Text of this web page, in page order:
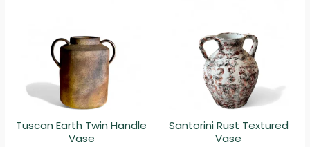
Tuscan Earth Twin Handle
Vase
Santorini Rust Textured
Vase